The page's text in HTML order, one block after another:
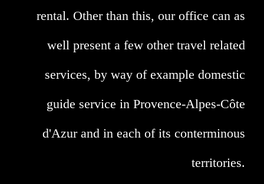
rental. Other than this, our office can as
well present a few other travel related
services, by way of example domestic
guide service in Provence-Alpes-Côte
d'Azur and in each of its conterminous
territories.